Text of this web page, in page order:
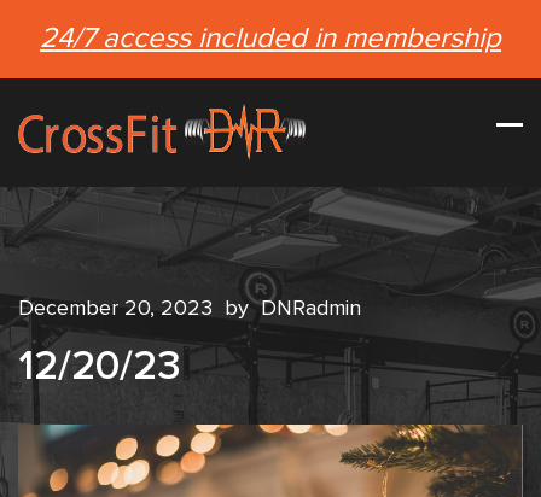
24/7 access included in membership
December 20, 2023 by DNRadmin
12/20/23